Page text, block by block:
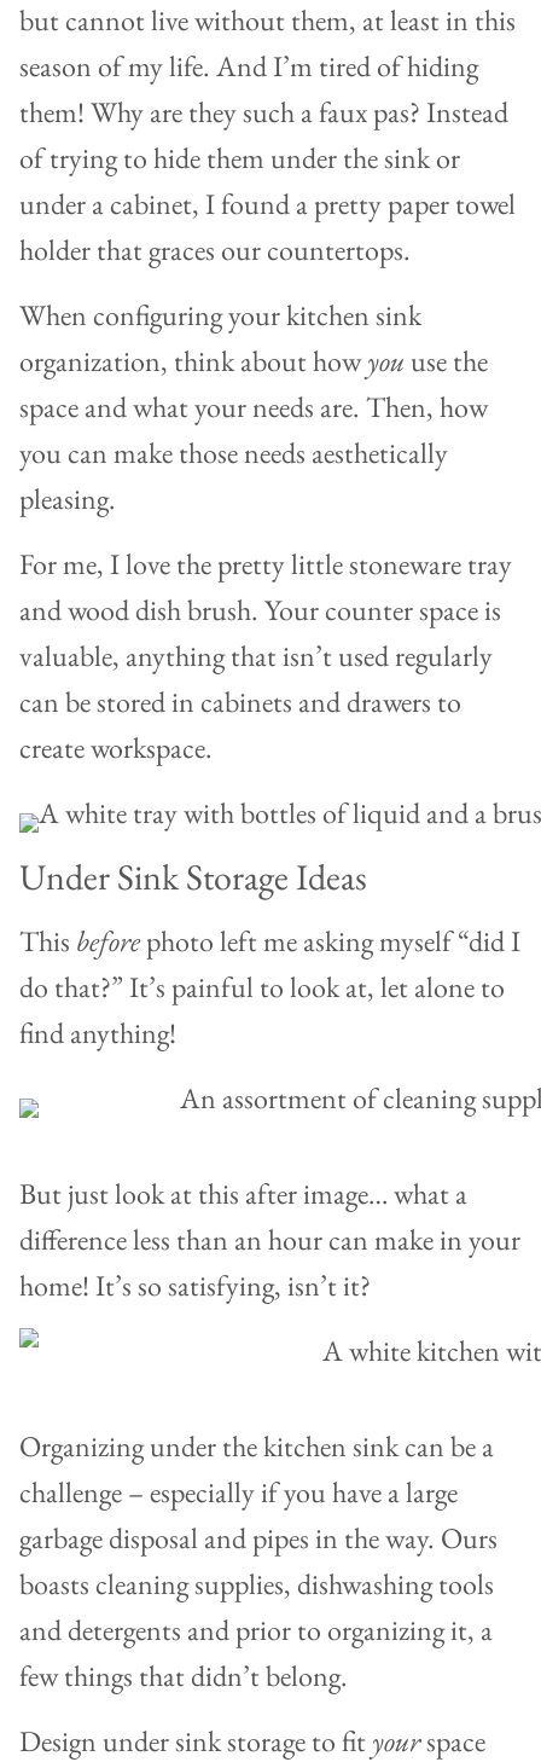
but cannot live without them, at least in this
season of my life. And I’m tired of hiding
them! Why are they such a faux pas? Instead
of trying to hide them under the sink or
under a cabinet, I found a pretty paper towel
holder that graces our countertops.
When configuring your kitchen sink
organization, think about howyou use the
space and what your needs are. Then, how
you can make those needs aesthetically
pleasing.
For me, I love the pretty little stoneware tray
and wood dish brush. Your counter space is
valuable, anything that isn’t used regularly
can be stored in cabinets and drawers to
create workspace.
Under Sink Storage Ideas
This beforephoto left me asking myself “did I
do that?” It’s painful to look at, let alone to
find anything!
But just look at this after image… what a
difference less than an hour can make in your
home! It’s so satisfying, isn’t it?
Organizing under the kitchen sink can be a
challenge – especially if you have a large
garbage disposal and pipes in the way. Ours
boasts cleaning supplies, dishwashing tools
and detergents and prior to organizing it, a
few things that didn’t belong.
Design under sink storage to fit yourspace